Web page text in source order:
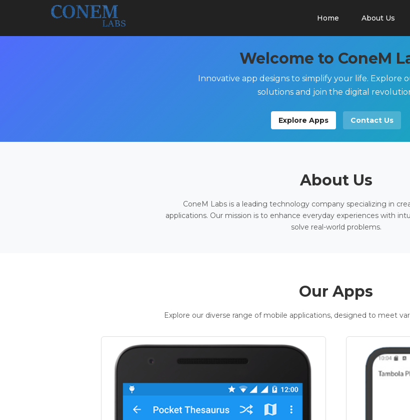
Home About Us
Welcome to ConeM
Innovative app designs to simplify your life. Explore
solutions and join the digital
Explore Apps Contact Us
About Us
ConeM Labs is a leading technology company specializing in
applications. Our mission is to enhance everyday experiences with
solve real-world problems.
Our Apps
Explore our diverse range of mobile applications, designed to meet